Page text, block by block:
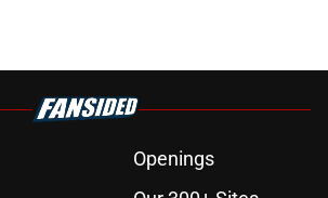
Openings